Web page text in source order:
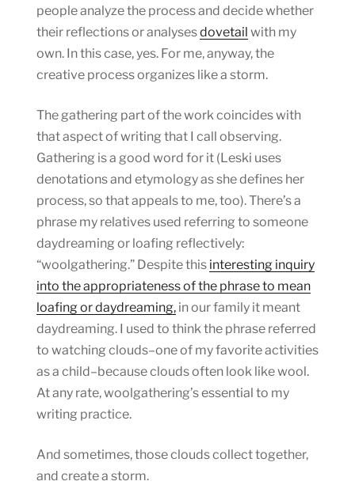
people analyze the process and decide whether
their reflections or analysesdovetail with my
own. In this case, yes. For me, anyway, the
creative process organizes like a storm.
The gathering part of the work coincides with
that aspect of writing that I call observing.
Gathering is a good word for it (Leski uses
denotations and etymology as she defines her
process, so that appeals to me, too). There’s a
phrase my relatives used referring to someone
daydreaming or loafing reflectively:
“woolgathering.” Despite this interesting inquiry
into the appropriateness of the phrase to mean
loafing or daydreaming, in our family it meant
daydreaming. I used to think the phrase referred
to watching clouds–one of my favorite activities
as a child–because clouds often look like wool.
At any rate, woolgathering’s essential to my
writing practice.
And sometimes, those clouds collect together,
and create a storm.